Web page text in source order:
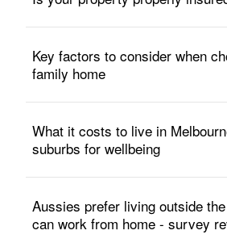
Key factors to consider when
family home
What it costs to live in
suburbs for wellbeing
Aussies prefer living outside
can work from home - survey